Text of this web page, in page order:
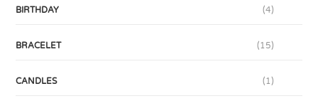
BIRTHDAY (4)
BRACELET (15)
CANDLES (1)